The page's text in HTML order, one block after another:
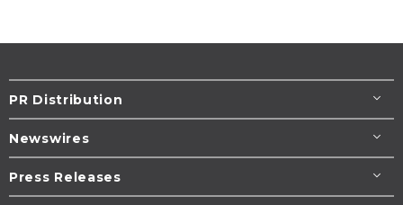
PR Distribution
Newswires
Press Releases